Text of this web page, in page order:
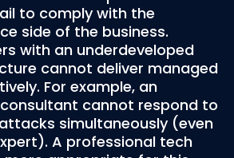
to comply with the
side of the business.
with an underdeveloped
cannot deliver managed
For example, an
cannot respond to
simultaneously (even
A professional tech